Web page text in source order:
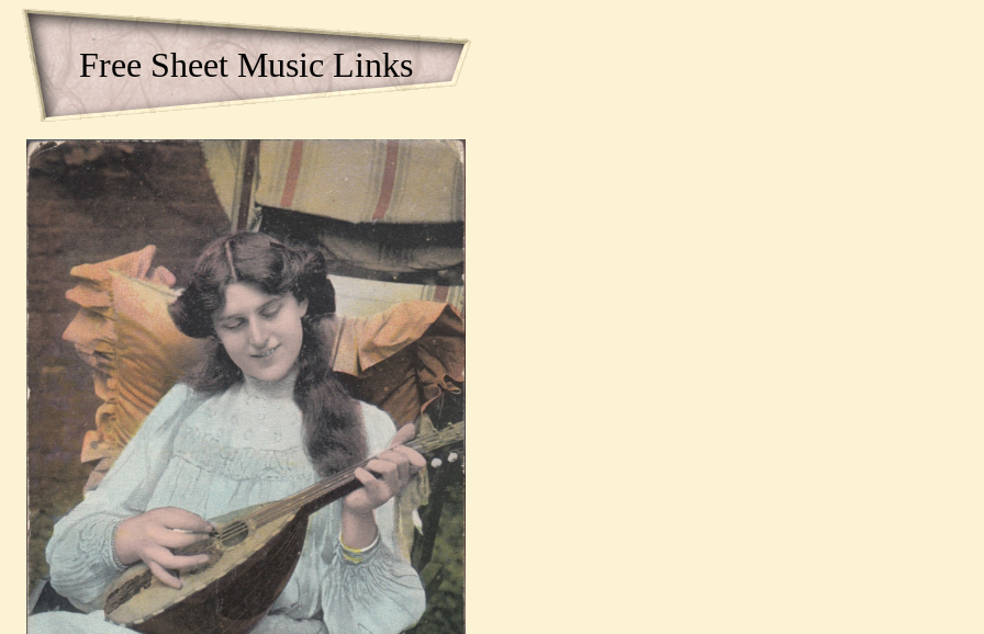
Free Sheet Music Links